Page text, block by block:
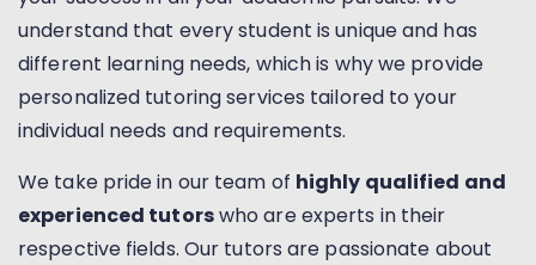
understand that every student is unique and has
different learning needs, which is why we provide
personalized tutoring services tailored to your
individual needs and requirements.
We take pride in our team of highly qualified and
experienced tutorswho are experts in their
respective fields. Our tutors are passionate about